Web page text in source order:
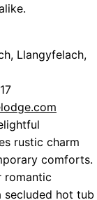
Llangyfelach,
rustic charm
comforts.
romantic
secluded hot tub